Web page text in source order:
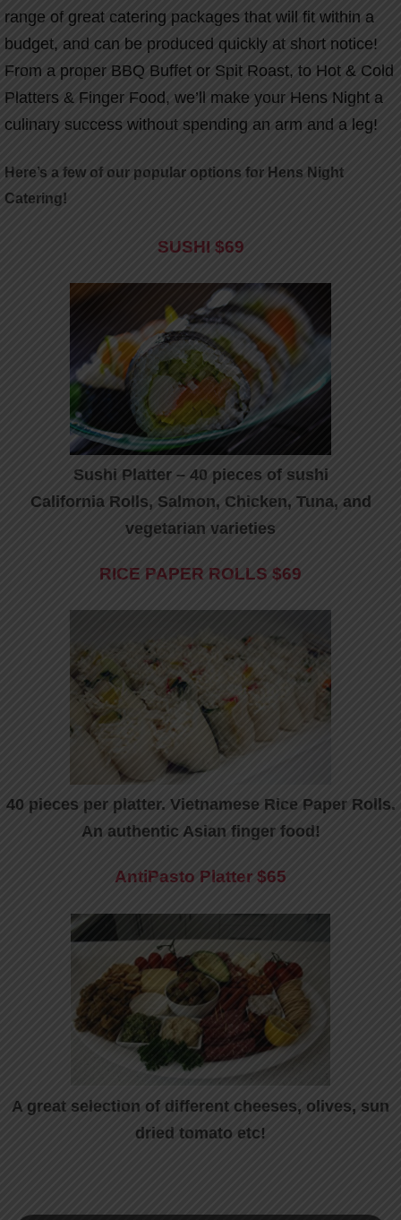
range of great catering packages that will fit within a
budget, and can be produced quickly at short notice!
From a proper BBQ Buffet or Spit Roast, to Hot & Cold
Platters & Finger Food, we’ll make your Hens Night a
culinary success without spending an arm and a leg!
Here’s a few of our popular options for Hens Night
Catering!
SUSHI $69
Sushi Platter – 40 pieces of sushi
California Rolls, Salmon, Chicken, Tuna, and
vegetarian varieties
RICE PAPER ROLLS $69
40 pieces per platter. Vietnamese Rice Paper Rolls.
An authentic Asian finger food!
AntiPasto Platter $65
A great selection of different cheeses, olives, sun
dried tomato etc!